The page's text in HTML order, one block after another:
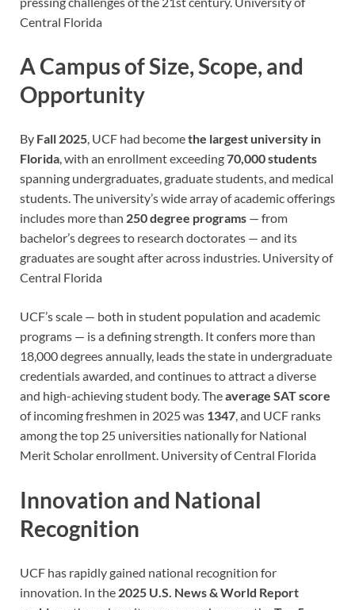
Central Florida
A Campus of Size, Scope, and
Opportunity
By Fall 2025, UCF had becomethe largest university in
Florida, with an enrollment exceeding70,000 students
spanning undergraduates, graduate students, and medical
students. The university’s wide array of academic offerings
includes more than 250 degree programs — from
bachelor’s degrees to research doctorates — and its
graduates are sought after across industries. University of
Central Florida
UCF’s scale — both in student population and academic
programs — is a defining strength. It confers more than
18,000 degrees annually, leads the state in undergraduate
credentials awarded, and continues to attract a diverse
and high-achieving student body. Theaverage SAT score
of incoming freshmen in 2025 was 1347, and UCF ranks
among the top 25 universities nationally for National
Merit Scholar enrollment. University of Central Florida
Innovation and National
Recognition
UCF has rapidly gained national recognition for
innovation. In the 2025 U.S. News & World Report